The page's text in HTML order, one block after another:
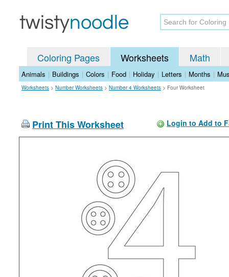
Coloring Pages Worksheets Math
Animals | Buildings | Colors | Food | Holiday | Letters | Months |
Worksheets > Number Worksheets > Number 4 Worksheets > Four Worksheet
Print This Worksheet Login to Add to